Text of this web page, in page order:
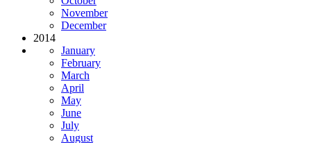
November
December
2014
January
February
March
April
May
June
July
August